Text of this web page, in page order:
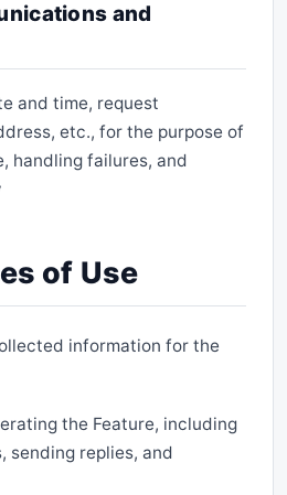
and
and time, request
etc., for the purpose of
handling failures, and
of Use
information for the
the Feature, including
sending replies, and